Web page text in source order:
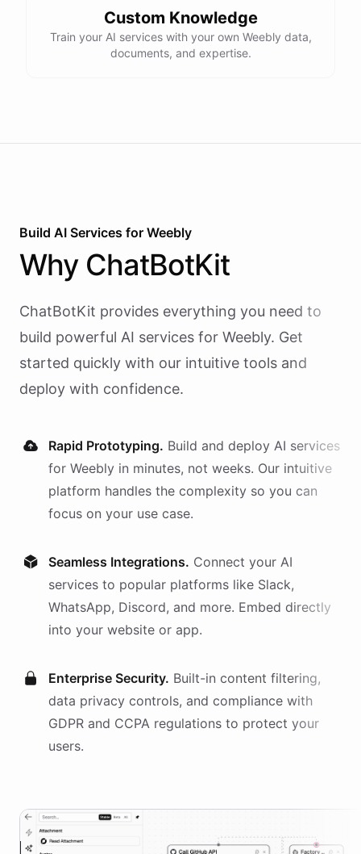
Custom Knowledge
Train your AI services with your own Weebly data,
documents, and expertise.
Build AI Services for Weebly
Why ChatBotKit
ChatBotKit provides everything you need to
build powerful AI services for Weebly. Get
started quickly with our intuitive tools and
deploy with confidence.
Rapid Prototyping. Build and deploy AI services
for Weebly in minutes, not weeks. Our intuitive
platform handles the complexity so you can
focus on your use case.
Seamless Integrations. Connect your AI
services to popular platforms like Slack,
WhatsApp, Discord, and more. Embed directly
into your website or app.
Enterprise Security. Built-in content filtering,
data privacy controls, and compliance with
GDPR and CCPA regulations to protect your
users.